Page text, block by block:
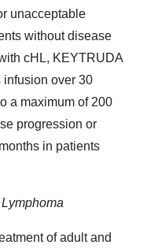
unacceptable
without disease
cHL, KEYTRUDA
infusion over 30
a maximum of 200
progression or
in patients
of adult and